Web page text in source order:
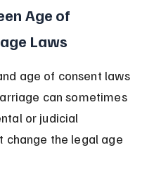
Age of
Laws
age of consent laws
can sometimes
or judicial
change the legal age